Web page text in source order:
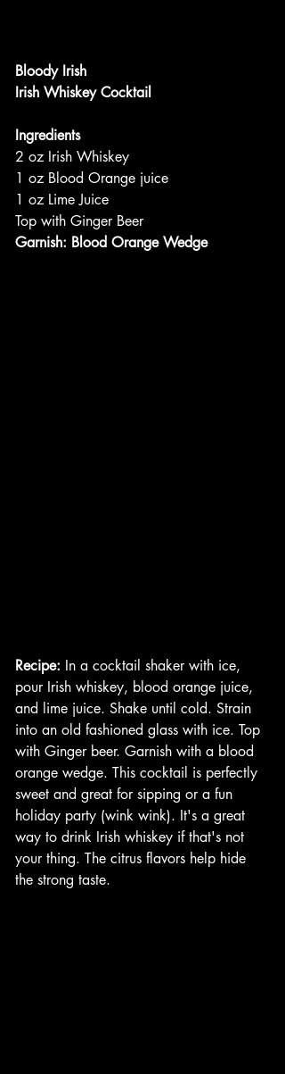
Bloody Irish
Irish Whiskey Cocktail
Ingredients
2 oz Irish Whiskey
1 oz Blood Orange juice
1 oz Lime Juice
Top with Ginger Beer
Garnish: Blood Orange Wedge
Recipe: In a cocktail shaker with ice,
pour Irish whiskey, blood orange juice,
and lime juice. Shake until cold. Strain
into an old fashioned glass with ice. Top
with Ginger beer. Garnish with a blood
orange wedge. This cocktail is perfectly
sweet and great for sipping or a fun
holiday party (wink wink). It's a great
way to drink Irish whiskey if that's not
your thing. The citrus flavors help hide
the strong taste.